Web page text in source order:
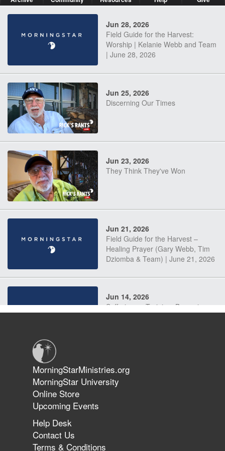
Jun 28, 2026
Field Guide for the Harvest:
Worship | Kelanie Webb and Team
| June 28, 2026
Jun 25, 2026
Discerning Our Times
Jun 23, 2026
They Think They've Won
Jun 21, 2026
Field Guide for the Harvest –
Healing Prayer (Gary Webb, Tim
Dziomba & Team) | June 21, 2026
Jun 14, 2026
Suffering as Training: Becoming
The 747 Dream Revealed What
Happened to MorningStar
MorningStarMinistries.org
MorningStar University
Online Store
Upcoming Events
Help Desk
Contact Us
Terms & Conditions